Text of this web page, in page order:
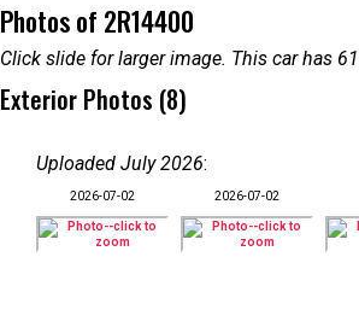
Photos of 2R14400
Click slide for larger image. This car has
Exterior Photos (8)
Uploaded July 2026:
2026-07-02 2026-07-02